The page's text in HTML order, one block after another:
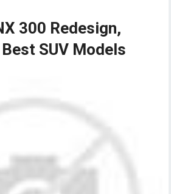
300 Redesign,
SUV Models